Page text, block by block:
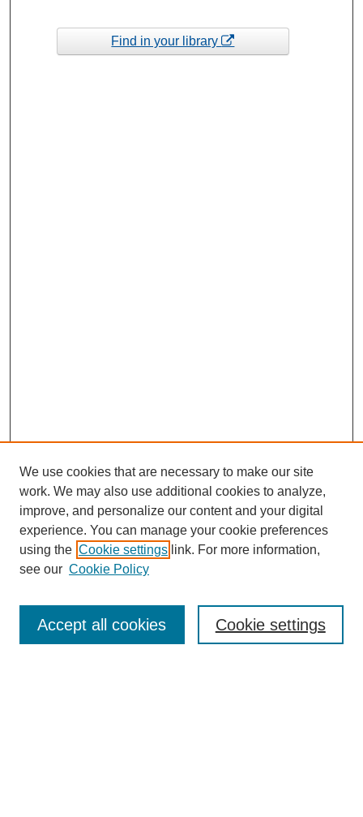
Find in your library
Enter search terms:
We use cookies that are necessary to make our site
work. We may also use additional cookies to analyze,
improve, and personalize our content and your digital
experience. You can manage your cookie preferences
using the Cookie settings link. For more information,
see our Cookie Policy
Cookie settings
Accept all cookies